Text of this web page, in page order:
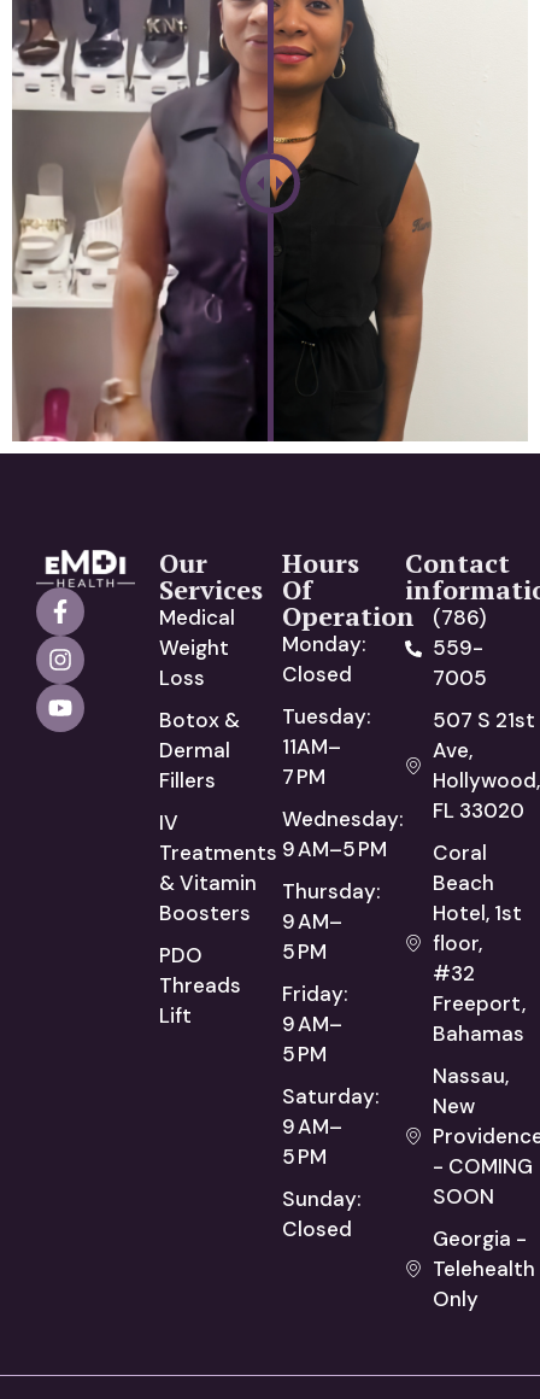
Our
Services
Medical
Weight
Loss
Botox &
Dermal
Fillers
IV
Treatments
& Vitamin
Boosters
PDO
Threads
Lift
Hours
Of
Operation
Monday:
Closed
Tuesday:
11AM–
7 PM
Wednesday:
9 AM–5 PM
Thursday:
9 AM–
5 PM
Friday:
9 AM–
5 PM
Saturday:
9 AM–
5 PM
Sunday:
Closed
Contact
(786)
559-
7005
507 S 21st
Ave,
Hollywood,
FL 33020
Coral
Beach
Hotel, 1st
floor,
#32
Freeport,
Bahamas
Nassau,
New
- COMING
SOON
Georgia -
Telehealth
Only